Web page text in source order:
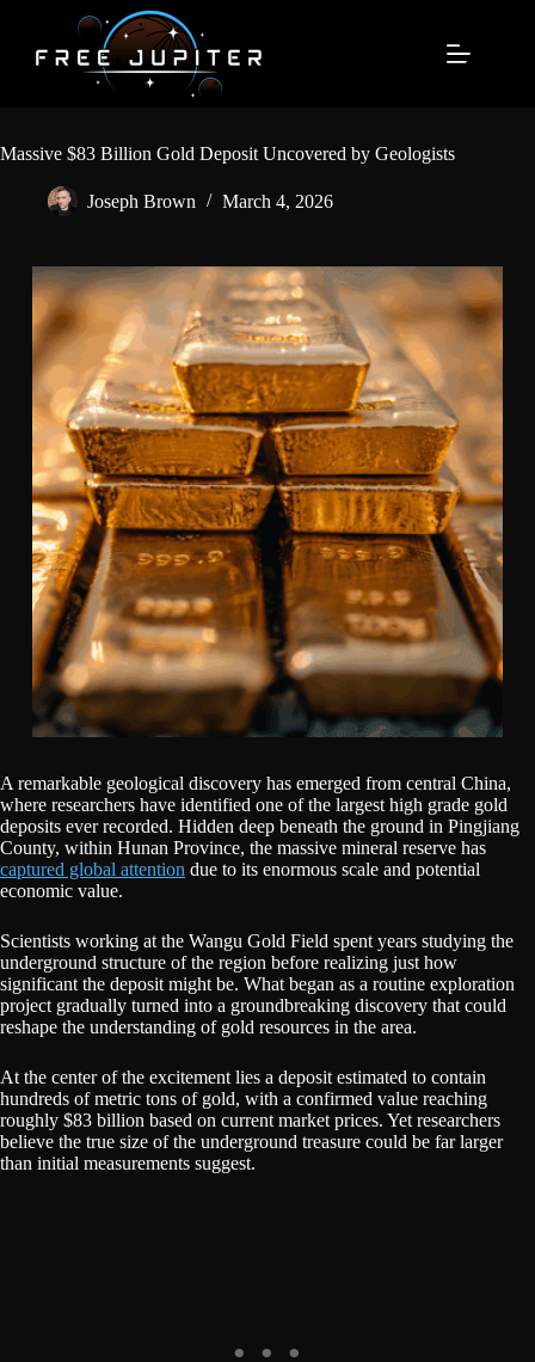
content
Massive $83 Billion Gold Deposit Uncovered by Geologists
Joseph Brown March 4, 2026
A remarkable geological discovery has emerged from central China,
where researchers have identified one of the largest high grade gold
deposits ever recorded. Hidden deep beneath the ground in Pingjiang
County, within Hunan Province, the massive mineral reserve has
captured global attention due to its enormous scale and potential
economic value.
Scientists working at the Wangu Gold Field spent years studying the
underground structure of the region before realizing just how
significant the deposit might be. What began as a routine exploration
project gradually turned into a groundbreaking discovery that could
reshape the understanding of gold resources in the area.
At the center of the excitement lies a deposit estimated to contain
hundreds of metric tons of gold, with a confirmed value reaching
roughly $83 billion based on current market prices. Yet researchers
believe the true size of the underground treasure could be far larger
than initial measurements suggest.